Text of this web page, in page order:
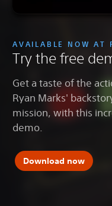
AVAILABLE NOW AT
Try the free
Get a taste of the
Ryan Marks'
mission, with this
demo.
Download now